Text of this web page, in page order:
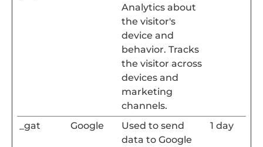
Analytics about
the visitor's
device and
behavior. Tracks
the visitor across
devices and
marketing
channels.
_gat Google
Used to send
data to Google
1 day